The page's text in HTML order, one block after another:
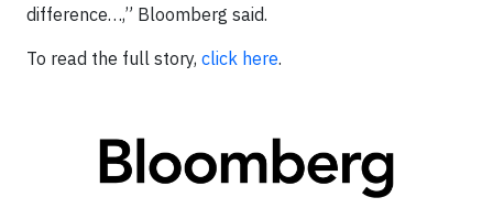
difference…,” Bloomberg said.
To read the full story, click here.